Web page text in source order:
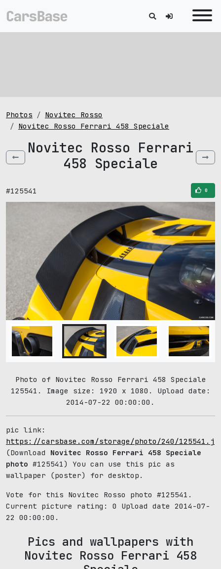
Photos
Novitec Rosso
Novitec Rosso Ferrari 458 Speciale
Novitec Rosso Ferrari
458 Speciale
#125541 0
Photo of Novitec Rosso Ferrari 458 Speciale
125541. Image size: 1920 x 1080. Upload date:
2014-07-22 00:00:00.
pic link:
https://carsbase.com/storage/photo/240/
(Download Novitec Rosso Ferrari 458 Speciale
photo #125541) You can use this pic as
wallpaper (poster) for desktop.
Vote for this Novitec Rosso photo #125541.
Current picture rating: 0
Upload date 2014-07-
22 00:00:00.
Pics and wallpapers with
Novitec Rosso Ferrari 458